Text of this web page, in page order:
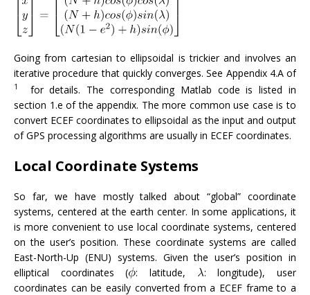
Going from cartesian to ellipsoidal is trickier and involves an
iterative procedure that quickly converges. See Appendix 4.A of
1
for details. The corresponding Matlab code is listed in
section 1.e of the appendix. The more common use case is to
convert ECEF coordinates to ellipsoidal as the input and output
of GPS processing algorithms are usually in ECEF coordinates.
Local Coordinate Systems
So far, we have mostly talked about “global” coordinate
systems, centered at the earth center. In some applications, it
is more convenient to use local coordinate systems, centered
on the user’s position. These coordinate systems are called
East-North-Up (ENU) systems. Given the user’s position in
elliptical coordinates ( : latitude,
: longitude), user
coordinates can be easily converted from a ECEF frame to a